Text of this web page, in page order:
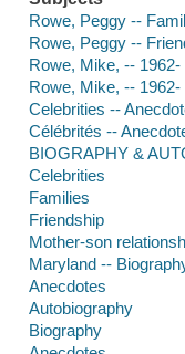
Rowe, Peggy --
Rowe, Peggy --
Rowe, Mike, --
Rowe, Mike, -- 1962-
Celebrities --
Célébrités --
BIOGRAPHY &
Celebrities
Families
Friendship
Mother-son
Maryland --
Anecdotes
Autobiography
Biography